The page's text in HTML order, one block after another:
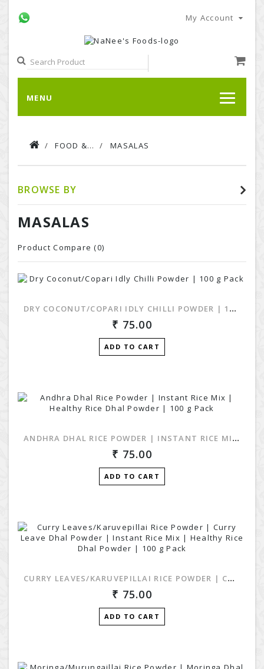
My Account
MENU
FOOD & BEVERAGE MASALAS
BROWSE BY
MASALAS
Product Compare (0)
DRY COCONUT/COPARI IDLY CHILLI POWDER | 100 G PACK
75.00
ADD TO CART
ANDHRA DHAL RICE POWDER | INSTANT RICE MIX | HEALTHY RICE DHAL POWDER | 100 G PACK
75.00
ADD TO CART
CURRY LEAVES/KARUVEPILLAI RICE POWDER | CURRY LEAVE DHAL POWDER | INSTANT RICE MIX | HEALTHY RICE DHAL POWDER | 100 G PACK
75.00
ADD TO CART